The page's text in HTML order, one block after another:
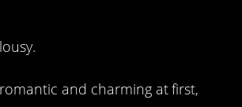
and charming at first,